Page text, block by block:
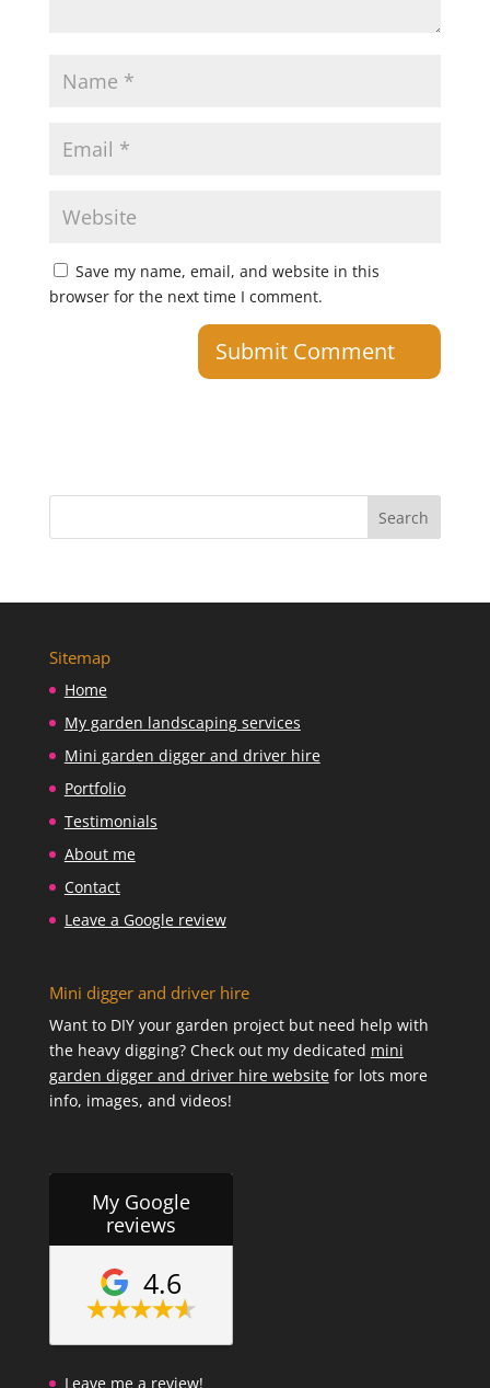
Save my name, email, and website in this
browser for the next time I comment.
Sitemap
Home
My garden landscaping services
Mini garden digger and driver hire
Portfolio
Testimonials
About me
Contact
Leave a Google review
Mini digger and driver hire
Want to DIY your garden project but need help with
the heavy digging? Check out my dedicated mini
garden digger and driver hire websitefor lots more
info, images, and videos!
My Google
reviews
4.6
Leave me a review!